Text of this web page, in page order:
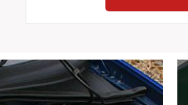
Applied
B
Manual